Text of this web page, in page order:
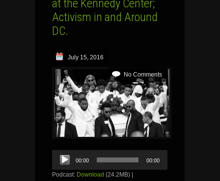
at the Kennedy Center;
Activism in and Around
DC.
July 15, 2016
No Comments
Audio
Player
00:00 00:00
Podcast: Download (24.2MB) |